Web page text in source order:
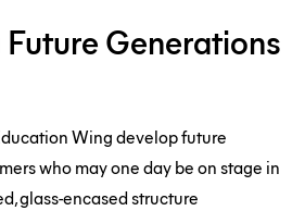
Generations
Wing develop future
who may one day be on stage in
glass-encased structure